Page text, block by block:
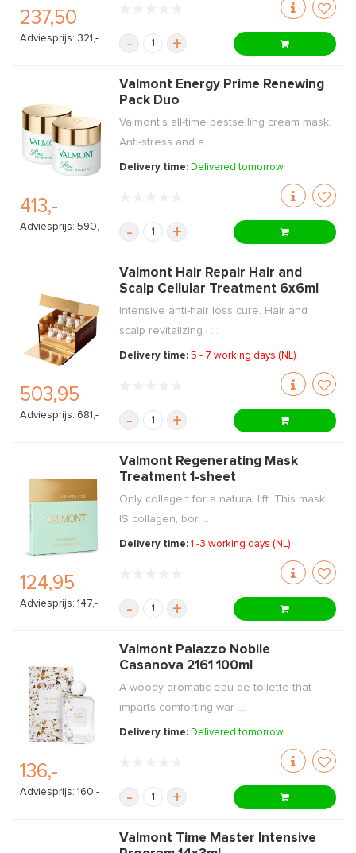
237,50
Adviesprijs: 321,- - +
413,-
Adviesprijs: 590,-
Valmont Energy Prime Renewing
Pack Duo
Valmont's all-time bestselling cream mask.
Anti-stress and a ...
Delivery time: Delivered tomorrow
- +
503,95
Adviesprijs: 681,-
Valmont Hair Repair Hair and
Scalp Cellular Treatment 6x6ml
Intensive anti-hair loss cure. Hair and
scalp revitalizing i ...
Delivery time:5 - 7 working days (NL)
- +
124,95
Adviesprijs: 147,-
Valmont Regenerating Mask
Treatment 1-sheet
Only collagen for a natural lift. This mask
IS collagen, bor ...
Delivery time:1 -3 working days (NL)
- +
136,-
Adviesprijs: 160,-
Valmont Palazzo Nobile
Casanova 2161 100ml
A woody-aromatic eau de toilette that
imparts comforting war ...
Delivery time: Delivered tomorrow
- +
Valmont Time Master Intensive